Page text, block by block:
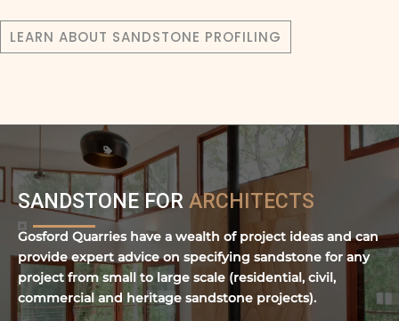
LEARN ABOUT SANDSTONE PROFILING
SANDSTONE FOR ARCHITECTS
Gosford Quarries have a wealth of project ideas and can
provide expert advice on specifying sandstone for any
project from small to large scale (residential, civil,
commercial and heritage sandstone projects).